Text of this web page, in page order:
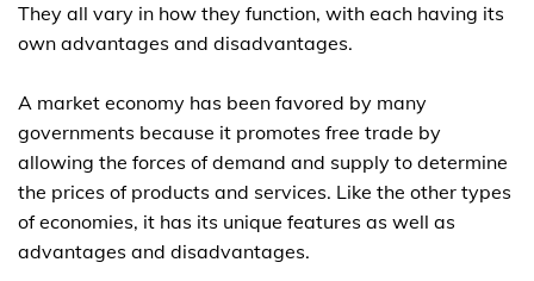
They all vary in how they function, with each having its
own advantages and disadvantages.
A market economy has been favored by many
governments because it promotes free trade by
allowing the forces of demand and supply to determine
the prices of products and services. Like the other types
of economies, it has its unique features as well as
advantages and disadvantages.